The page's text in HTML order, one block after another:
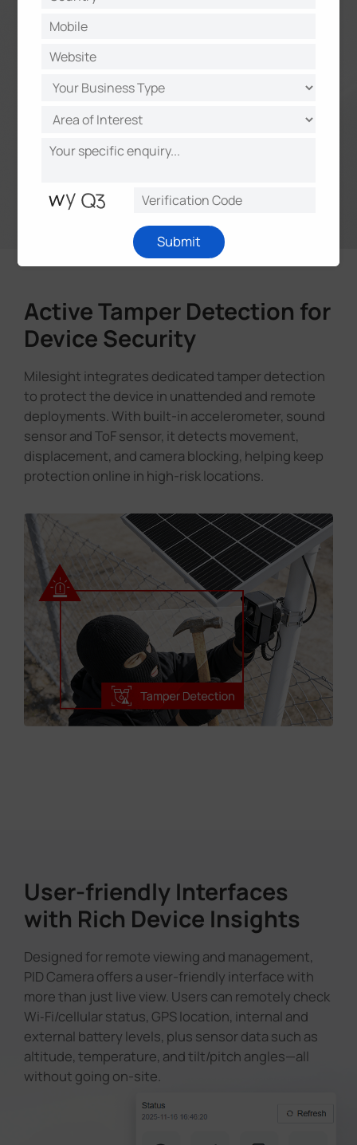
Active Tamper Detection for
Device Security
Milesight integrates dedicated tamper detection
to protect the device in unattended and remote
deployments. With built-in accelerometer, sound
sensor and ToF sensor, it detects movement,
displacement, and camera blocking, helping keep
protection online in high-risk locations.
User-friendly Interfaces
with Rich Device Insights
Designed for remote viewing and management,
PID Camera offers a user-friendly interface with
more than just live view. Users can remotely check
Wi‑Fi/cellular status, GPS location, internal and
external battery levels, plus sensor data such as
altitude, temperature, and tilt/pitch angles—all
without going on-site.
Submit